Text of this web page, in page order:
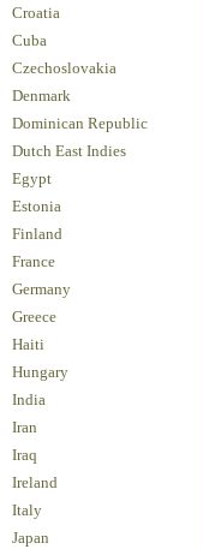
Croatia
Cuba
Czechoslovakia
Denmark
Dominican Republic
Dutch East Indies
Egypt
Estonia
Finland
France
Germany
Greece
Haiti
Hungary
India
Iran
Iraq
Ireland
Italy
Japan